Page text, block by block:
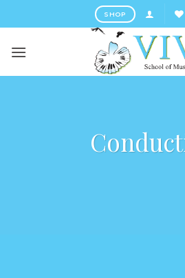
to
SHOP